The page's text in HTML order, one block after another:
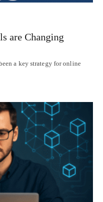
are Changing
a key strategy for online